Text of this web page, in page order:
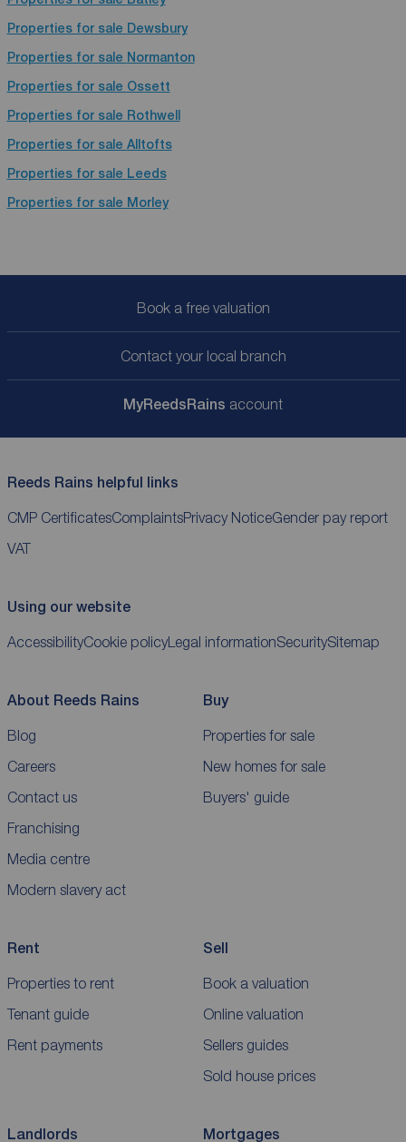
Properties for sale Dewsbury
Properties for sale Normanton
Properties for sale Ossett
Properties for sale Rothwell
Properties for sale Alltofts
Properties for sale Leeds
Properties for sale Morley
Book a free valuation
Contact your local branch
MyReedsRains account
Reeds Rains helpful links
CMP CertificatesComplaintsPrivacy NoticeGender pay report
VAT
Using our website
AccessibilityCookie policyLegal informationSecuritySitemap
About Reeds Rains
Blog
Careers
Contact us
Franchising
Media centre
Modern slavery act
Buy
Properties for sale
New homes for sale
Buyers' guide
Rent
Properties to rent
Tenant guide
Rent payments
Sell
Book a valuation
Online valuation
Sellers guides
Sold house prices
Landlords Mortgages